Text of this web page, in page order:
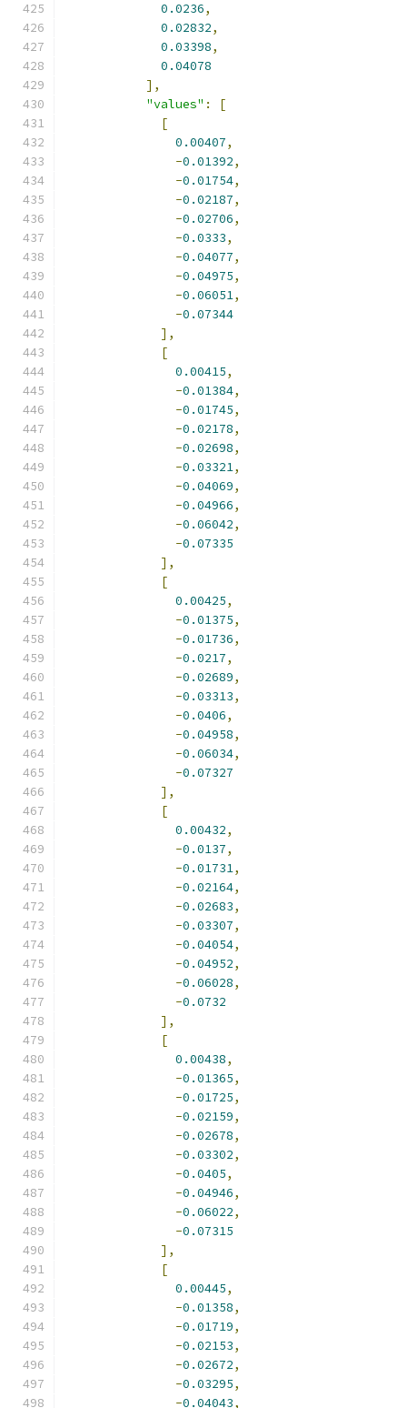
0.0236,
0.02832,
0.03398,
0.04078
],
"values" :
[
[
0.00407,
-0.01392,
-0.01754,
-0.02187,
-0.02706,
-0.0333,
-0.04077,
-0.04975,
-0.06051,
-0.07344
],
[
0.00415,
-0.01384,
-0.01745,
-0.02178,
-0.02698,
-0.03321,
-0.04069,
-0.04966,
-0.06042,
-0.07335
],
[
0.00425,
-0.01375,
-0.01736,
-0.0217,
-0.02689,
-0.03313,
-0.0406,
-0.04958,
-0.06034,
-0.07327
],
[
0.00432,
-0.0137,
-0.01731,
-0.02164,
-0.02683,
-0.03307,
-0.04054,
-0.04952,
-0.06028,
-0.0732
],
[
0.00438,
-0.01365,
-0.01725,
-0.02159,
-0.02678,
-0.03302,
-0.0405,
-0.04946,
-0.06022,
-0.07315
],
[
0.00445,
-0.01358,
-0.01719,
-0.02153,
-0.02672,
-0.03295,
-0.04043,